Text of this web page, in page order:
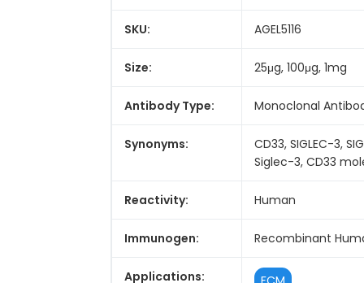
SKU: AGEL5116
Size: 25μg, 100μg, 1mg
Antibody Type: Monoclonal
Synonyms:
CD33, SIGLEC-3,
Siglec-3, CD33
Reactivity: Human
Immunogen: Recombinant
Applications: